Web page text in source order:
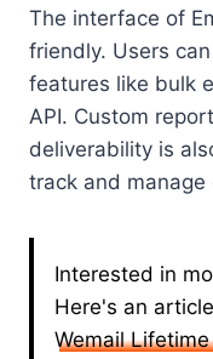
The interface of
friendly. Users
features like bulk
API. Custom
deliverability is
track and manage
Interested in
Here's an
Wemail